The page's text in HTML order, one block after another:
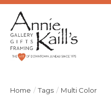
Home / Tags / Multi Color